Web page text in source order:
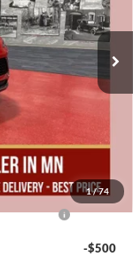
1/74
6 mi
$48,735
-$3,000
$45,735
$46,085
-$1,750
-$500